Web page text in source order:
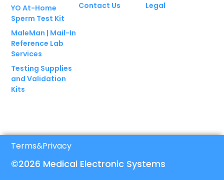
YO At-Home
Sperm Test Kit
MaleMan | Mail-In
Reference Lab
Services
Testing Supplies
and Validation
Kits
Contact Us
Legal
Terms&Privacy
©2026 Medical Electronic Systems